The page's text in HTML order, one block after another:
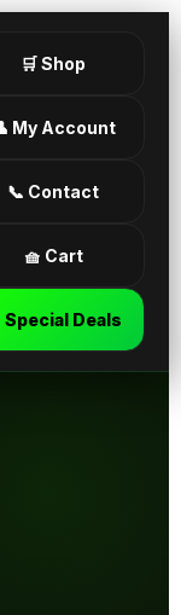
🛒 Shop
My Account
📞 Contact
🧺 Cart
Special Deals